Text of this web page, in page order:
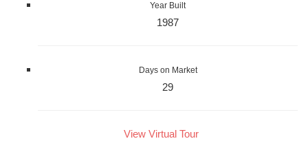
Year Built
1987
Days on Market
29
View Virtual Tour